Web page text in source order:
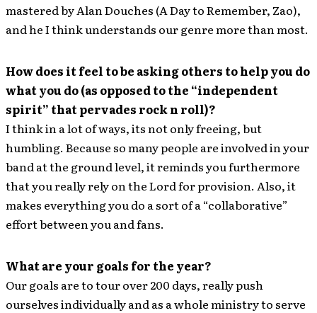
mastered by Alan Douches (A Day to Remember, Zao),
and he I think understands our genre more than most.
How does it feel to be asking others to help you do
what you do (as opposed to the “independent
spirit” that pervades rock n roll)?
I think in a lot of ways, its not only freeing, but
humbling. Because so many people are involved in your
band at the ground level, it reminds you furthermore
that you really rely on the Lord for provision. Also, it
makes everything you do a sort of a “collaborative”
effort between you and fans.
What are your goals for the year?
Our goals are to tour over 200 days, really push
ourselves individually and as a whole ministry to serve